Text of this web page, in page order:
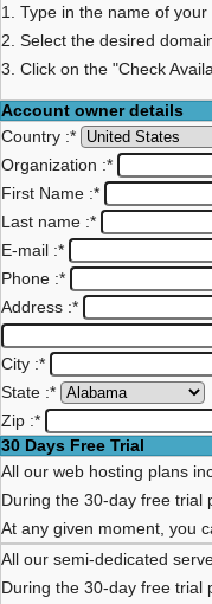
1. Type in the name of
2. Select the desired
3. Click on the "Check
Account owner details
Country :*
Organization :*
First Name :*
Last name :*
E-mail :*
Phone :*
Address :*
City :*
State :*
Zip :*
30 Days Free Trial
All our web hosting plans
During the 30-day free trial
At any given moment, you
All our semi-dedicated
During the 30-day free trial